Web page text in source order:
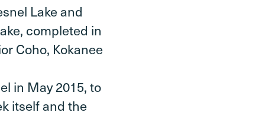
Lake and
completed in
Coho, Kokanee
in May 2015, to
itself and the